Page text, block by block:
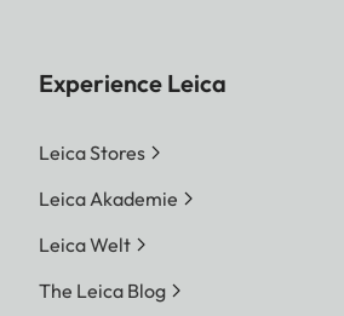
Experience Leica
Leica Stores
Leica Akademie
Leica Welt
The Leica Blog